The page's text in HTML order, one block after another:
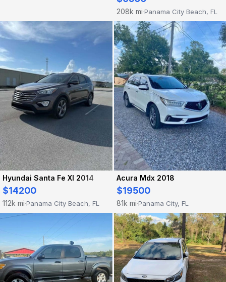
208k mi·Panama City Beach, FL
Hyundai Santa Fe Xl 2014
$14200
112k mi·Panama City Beach, FL
Acura Mdx 2018
$19500
81k mi·Panama City, FL